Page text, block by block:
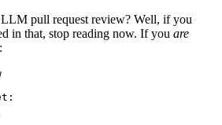
pull request review? Well, if you
in that, stop reading now. If you are
: